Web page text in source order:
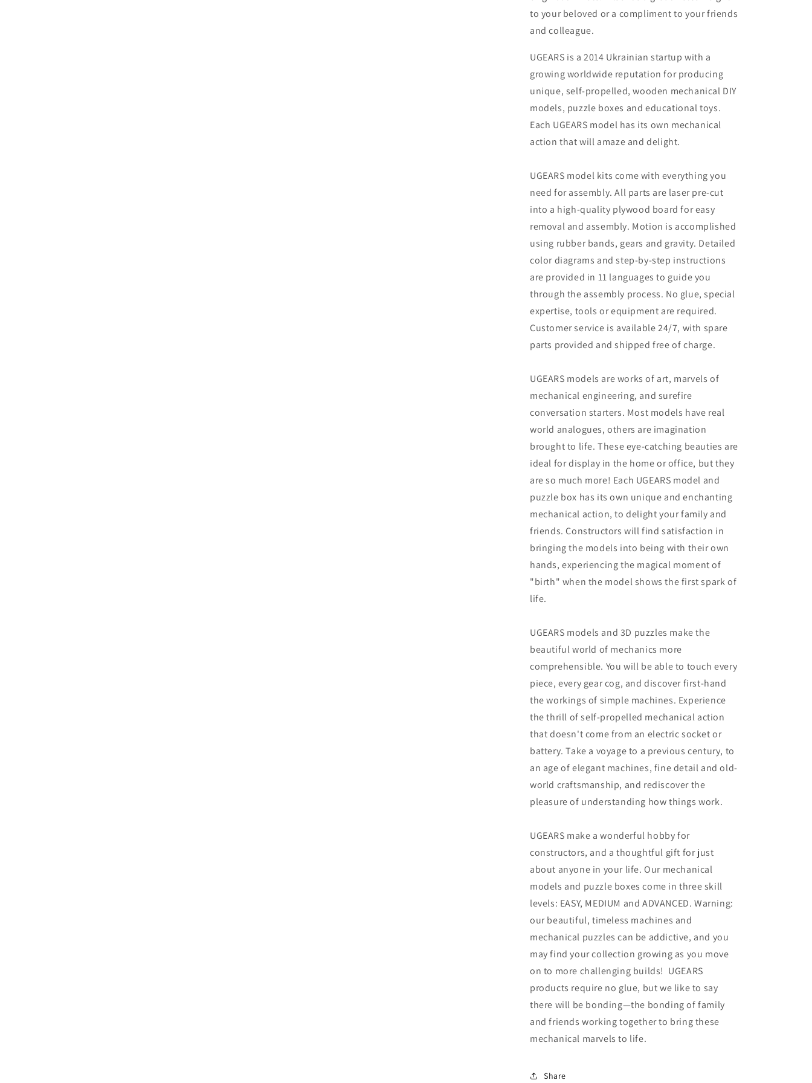
to your beloved or a compliment to your friends
and colleague.
UGEARS is a 2014 Ukrainian startup with a
growing worldwide reputation for producing
unique, self-propelled, wooden mechanical DIY
models, puzzle boxes and educational toys.
Each UGEARS model has its own mechanical
action that will amaze and delight.
UGEARS model kits come with everything you
need for assembly. All parts are laser pre-cut
into a high-quality plywood board for easy
removal and assembly. Motion is accomplished
using rubber bands, gears and gravity. Detailed
color diagrams and step-by-step instructions
are provided in 11 languages to guide you
through the assembly process. No glue, special
expertise, tools or equipment are required.
Customer service is available 24/7, with spare
parts provided and shipped free of charge.
UGEARS models are works of art, marvels of
mechanical engineering, and surefire
conversation starters. Most models have real
world analogues, others are imagination
brought to life. These eye-catching beauties are
ideal for display in the home or office, but they
are so much more! Each UGEARS model and
puzzle box has its own unique and enchanting
mechanical action, to delight your family and
friends. Constructors will find satisfaction in
bringing the models into being with their own
hands, experiencing the magical moment of
"birth" when the model shows the first spark of
life.
UGEARS models and 3D puzzles make the
beautiful world of mechanics more
comprehensible. You will be able to touch every
piece, every gear cog, and discover first-hand
the workings of simple machines. Experience
the thrill of self-propelled mechanical action
that doesn't come from an electric socket or
battery. Take a voyage to a previous century, to
an age of elegant machines, fine detail and old-
world craftsmanship, and rediscover the
pleasure of understanding how things work.
UGEARS make a wonderful hobby for
constructors, and a thoughtful gift for just
about anyone in your life. Our mechanical
models and puzzle boxes come in three skill
levels: EASY, MEDIUM and ADVANCED. Warning:
our beautiful, timeless machines and
mechanical puzzles can be addictive, and you
may find your collection growing as you move
on to more challenging builds! UGEARS
products require no glue, but we like to say
there will be bonding—the bonding of family
and friends working together to bring these
mechanical marvels to life.
Share